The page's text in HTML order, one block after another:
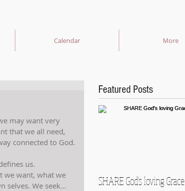
Calendar More
may want very
that we all need,
connected to God.
us.
we want, what we
selves. We seek…
Featured Posts
SHARE God's loving Grace